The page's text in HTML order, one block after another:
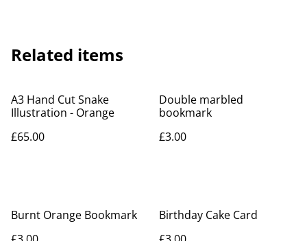
Related items
A3 Hand Cut Snake
Illustration - Orange
£65.00
Double marbled
bookmark
£3.00
Burnt Orange Bookmark
Birthday Cake Card